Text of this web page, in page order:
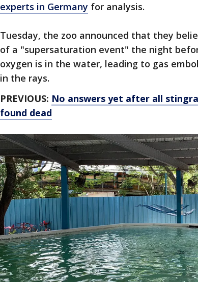
experts in Germany for analysis.
Tuesday, the zoo announced that they
of a "supersaturation event" the night
oxygen is in the water, leading to gas
in the rays.
PREVIOUS: No answers yet after all
found dead